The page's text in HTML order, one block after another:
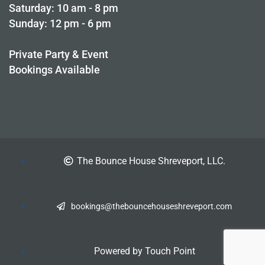
Saturday: 10 am - 8 pm
Sunday: 12 pm - 6 pm
Private Party & Event
Bookings Available
The Bounce HouseShreveport, LLC.
bookings@thebouncehouseshreveport.com
Powered by Touch Point